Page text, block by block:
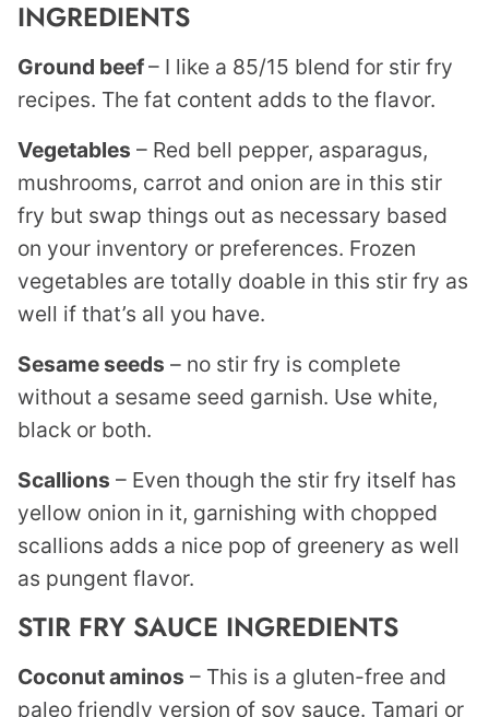
INGREDIENTS
Ground beef– I like a 85/15 blend for stir fry
recipes. The fat content adds to the flavor.
Vegetables – Red bell pepper, asparagus,
mushrooms, carrot and onion are in this stir
fry but swap things out as necessary based
on your inventory or preferences. Frozen
vegetables are totally doable in this stir fry as
well if that’s all you have.
Sesame seeds – no stir fry is complete
without a sesame seed garnish. Use white,
black or both.
Scallions – Even though the stir fry itself has
yellow onion in it, garnishing with chopped
scallions adds a nice pop of greenery as well
as pungent flavor.
STIR FRY SAUCE INGREDIENTS
Coconut aminos – This is a gluten-free and
paleo friendly version of soy sauce. Tamari or